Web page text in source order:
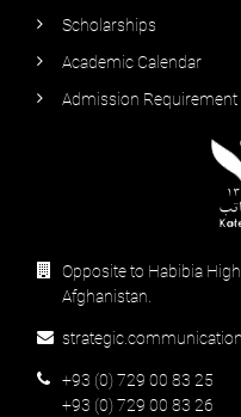
Scholarships
Academic Calendar
Admission Requirement
Opposite to Habibia
Afghanistan.
+93 (0) 729 00 83 25
+93 (0) 729 00 83 26